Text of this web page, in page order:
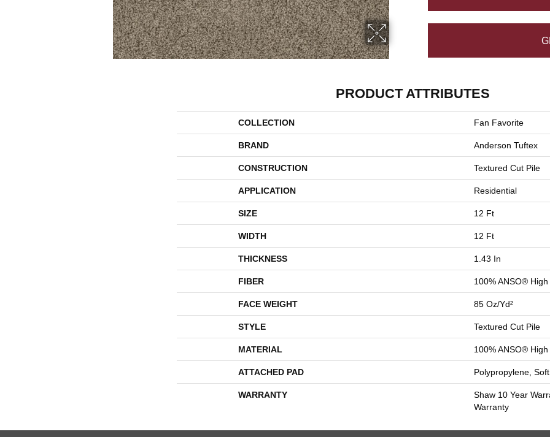
PRODUCT ATTRIBUTES
COLLECTION Fan Favorite
BRAND Anderson Tuftex
CONSTRUCTION Textured Cut Pile
APPLICATION Residential
SIZE 12 Ft
WIDTH 12 Ft
THICKNESS 1.43 In
FIBER 100% ANSO®
FACE WEIGHT 85 Oz/yd²
STYLE Textured Cut Pile
MATERIAL 100% ANSO®
ATTACHED PAD Polypropylene,
WARRANTY
Shaw 10 Year
Warranty